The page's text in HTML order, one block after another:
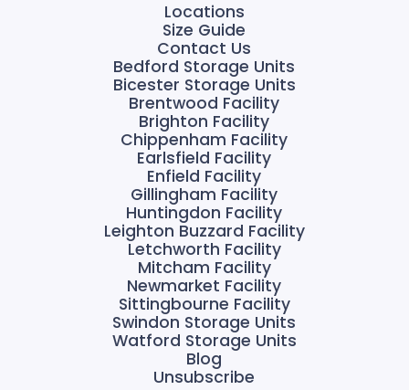
Locations
Size Guide
Contact Us
Bedford Storage Units
Bicester Storage Units
Brentwood Facility
Brighton Facility
Chippenham Facility
Earlsfield Facility
Enfield Facility
Gillingham Facility
Huntingdon Facility
Leighton Buzzard Facility
Letchworth Facility
Mitcham Facility
Newmarket Facility
Sittingbourne Facility
Swindon Storage Units
Watford Storage Units
Blog
Unsubscribe